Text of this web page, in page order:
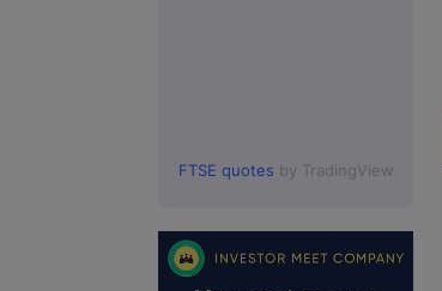
FTSE quotes by TradingView